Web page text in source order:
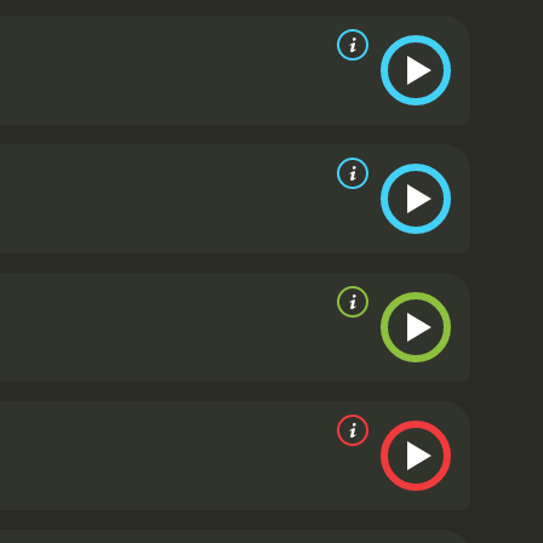
and exploring the ways in which race and
Jamal's unstable brother Jatemme (Daniel
shy away from violence and brutality, but it
with an almost painterly eye. There are several
a sequence involving Alice and Bash trying to
and the pace never flags.
In addition to
the establishment candidate who is being
he's trying to represent. Robert Duvall, as
to hold onto power at any cost. Michelle
Widows is a film that offers
that takes its audience seriously, and
McQueen and his collaborators have
Widows is a 2018 drama with a